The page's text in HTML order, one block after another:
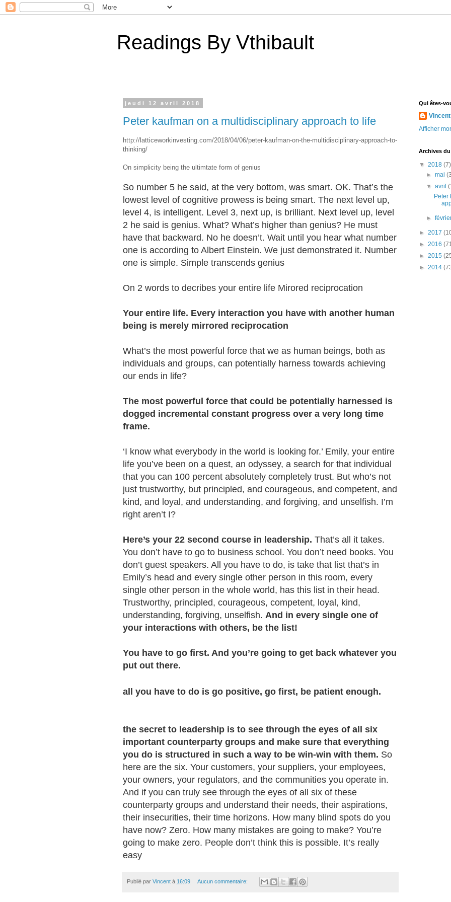
Readings By Vthibault
jeudi 12 avril 2018
Peter kaufman on a multidisciplinary approach to life
http://latticeworkinvesting.com/2018/04/06/peter-kaufman-on-the-multidisciplinary-approach-to-
thinking/
On simplicity being the ultimtate form of genius
So number 5 he said, at the very bottom, was smart. OK. That’s the
lowest level of cognitive prowess is being smart. The next level up,
level 4, is intelligent. Level 3, next up, is brilliant. Next level up, level
2 he said is genius. What? What’s higher than genius? He must
have that backward. No he doesn’t. Wait until you hear what number
one is according to Albert Einstein. We just demonstrated it. Number
one is simple. Simple transcends genius
On 2 words to decribes your entire life Mirored reciprocation
Your entire life. Every interaction you have with another human
being is merely mirrored reciprocation
What’s the most powerful force that we as human beings, both as
individuals and groups, can potentially harness towards achieving
our ends in life?
The most powerful force that could be potentially harnessed is
dogged incremental constant progress over a very long time
frame.
‘I know what everybody in the world is looking for.’ Emily, your entire
life you’ve been on a quest, an odyssey, a search for that individual
that you can 100 percent absolutely completely trust. But who’s not
just trustworthy, but principled, and courageous, and competent, and
kind, and loyal, and understanding, and forgiving, and unselfish. I’m
right aren’t I?
Here’s your 22 second course in leadership. That’s all it takes.
You don’t have to go to business school. You don’t need books. You
don’t guest speakers. All you have to do, is take that list that’s in
Emily’s head and every single other person in this room, every
single other person in the whole world, has this list in their head.
Trustworthy, principled, courageous, competent, loyal, kind,
understanding, forgiving, unselfish. And in every single one of
your interactions with others, be the list!
You have to go first. And you’re going to get back whatever you
put out there.
all you have to do is go positive, go first, be patient enough.
the secret to leadership is to see through the eyes of all six
important counterparty groups and make sure that everything
you do is structured in such a way to be win-win with them. So
here are the six. Your customers, your suppliers, your employees,
your owners, your regulators, and the communities you operate in.
And if you can truly see through the eyes of all six of these
counterparty groups and understand their needs, their aspirations,
their insecurities, their time horizons. How many blind spots do you
have now? Zero. How many mistakes are going to make? You’re
going to make zero. People don’t think this is possible. It’s really
easy
Publié par Vincent à 16:09 Aucun commentaire:
Qui êtes-
Vincent
Afficher
Archives
▼ 2018 (7)
►mai
▼avril
Peter
►
► 2017
► 2016
► 2015
► 2014